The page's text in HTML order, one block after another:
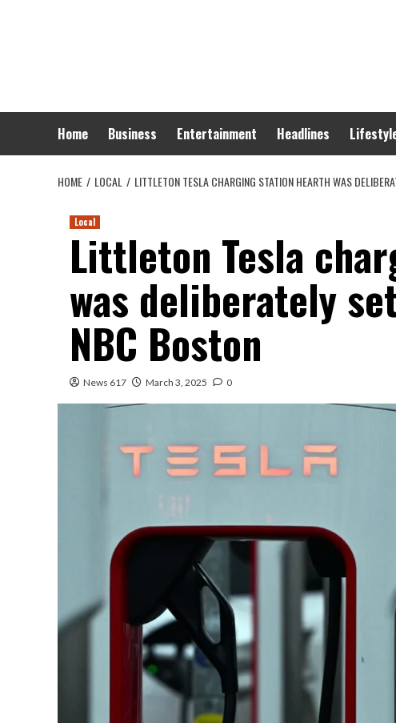
Home Business Entertainment Headlines
HOME LOCAL LITTLETON TESLA CHARGING STATION HEARTH WAS
Local
Littleton Tesla
was deliberately
NBC Boston
News 617 March 3, 2025 0